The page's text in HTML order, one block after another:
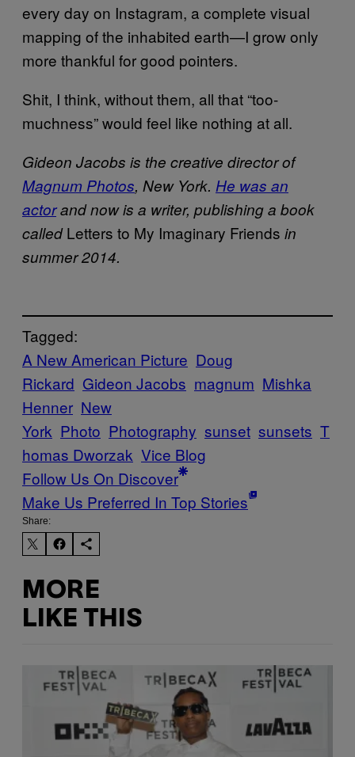
every day on Instagram, a complete visual
mapping of the inhabited earth—I grow only
more thankful for good pointers.
Shit, I think, without them, all that “too­
muchness” would feel like nothing at all.
Gideon Jacobs is the creative director of
Magnum Photos, New York. He was an
actorand now is a writer, publishing a book
calledLetters to My Imaginary Friends in
summer 2014.
Tagged:
A New American Picture Doug
Rickard Gideon Jacobs magnum Mishka
Henner New
York Photo Photography sunset sunsets T
homas Dworzak Vice Blog
Follow Us On Discover
Make Us Preferred In Top Stories
Share:
MORE
LIKE THIS